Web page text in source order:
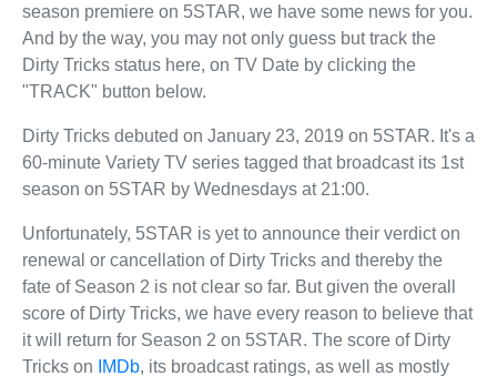
season premiere on 5STAR, we have some news for you.
And by the way, you may not only guess but track the
Dirty Tricks status here, on TV Date by clicking the
"TRACK" button below.
Dirty Tricks debuted on January 23, 2019 on 5STAR. It's a
60-minute Variety TV series tagged that broadcast its 1st
season on 5STAR by Wednesdays at 21:00.
Unfortunately, 5STAR is yet to announce their verdict on
renewal or cancellation of Dirty Tricks and thereby the
fate of Season 2 is not clear so far. But given the overall
score of Dirty Tricks, we have every reason to believe that
it will return for Season 2 on 5STAR. The score of Dirty
Tricks on
IMDb, its broadcast ratings, as well as mostly